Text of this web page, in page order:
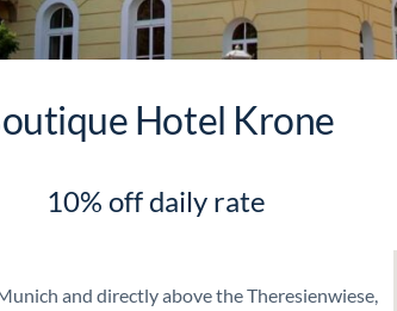
Hotel Krone
10% off daily rate
and directly above the Theresienwiese,